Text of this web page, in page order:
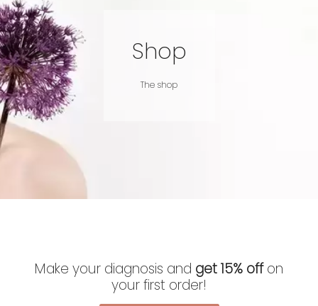
Shop
The shop
Make your diagnosis and get 15% offon
your first order!